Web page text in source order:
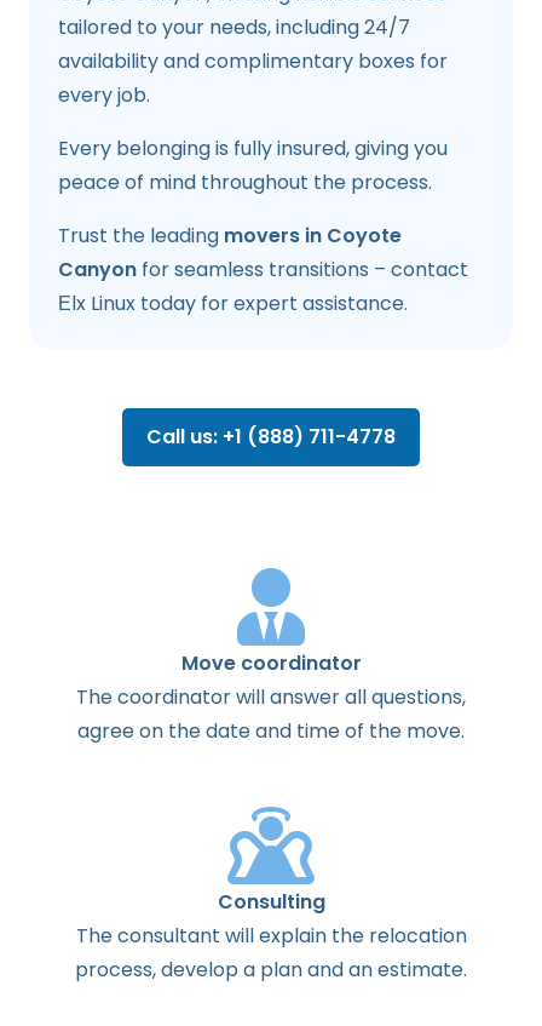
tailored to your needs, including 24/7
availability and complimentary boxes for
every job.
Every belonging is fully insured, giving you
peace of mind throughout the process.
Trust the leading movers in Coyote
Canyon for seamless transitions – contact
Еlx Linux today for expert assistance.
Call us: +1 (888) 711-4778
Move coordinator
Thecoordinatorwillanswerallquestions,
agreeon thedateand timeof the move.
Consulting
Theconsultant willexplainthe relocation
process,develop a planandanestimate.